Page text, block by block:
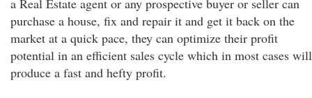
a Real Estate agent or any prospective buyer or seller can
purchase a house, fix and repair it and get it back on the
market at a quick pace, they can optimize their profit
potential in an efficient sales cycle which in most cases will
produce a fast and hefty profit.